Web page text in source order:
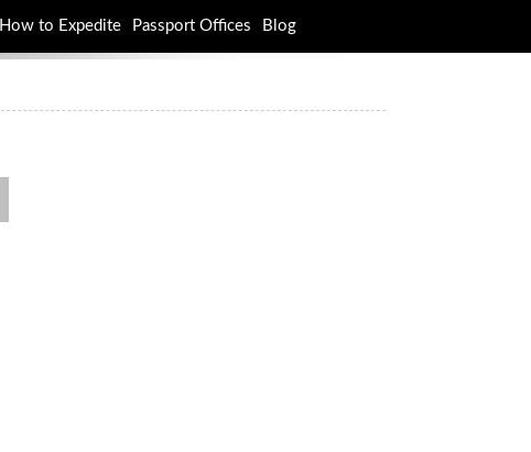
How to Expedite Passport Offices Blog